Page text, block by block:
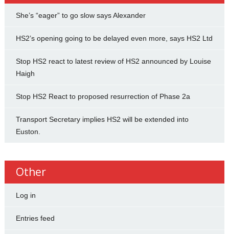
She’s “eager” to go slow says Alexander
HS2’s opening going to be delayed even more, says HS2 Ltd
Stop HS2 react to latest review of HS2 announced by Louise
Haigh
Stop HS2 React to proposed resurrection of Phase 2a
Transport Secretary implies HS2 will be extended into
Euston.
Other
Log in
Entries feed